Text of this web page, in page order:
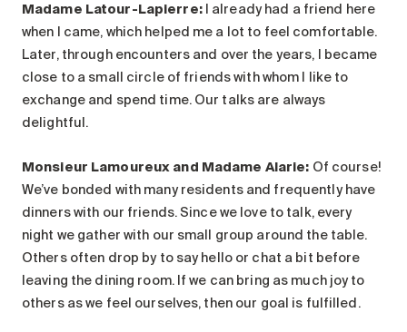
Madame Latour-Lapierre:
I already had a friend here
when I came, which helped me a lot to feel comfortable.
Later, through encounters and over the years, I became
close to a small circle of friends with whom I like to
exchange and spend time. Our talks are always
delightful.
Monsieur Lamoureux and Madame Alarie: Of course!
We’ve bonded with many residents and frequently have
dinners with our friends. Since we love to talk, every
night we gather with our small group around the table.
Others often drop by to say hello or chat a bit before
leaving the dining room. If we can bring as much joy to
others as we feel ourselves, then our goal is fulfilled.